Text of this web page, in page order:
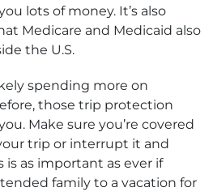
lots of money. It’s also
Medicare and Medicaid also
the U.S.
spending more on
those trip protection
Make sure you’re covered
trip or interrupt it and
is as important as ever if
family to a vacation for